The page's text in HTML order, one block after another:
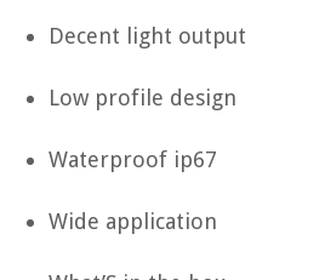
Decent light output
Low profile design
Waterproof ip67
Wide application